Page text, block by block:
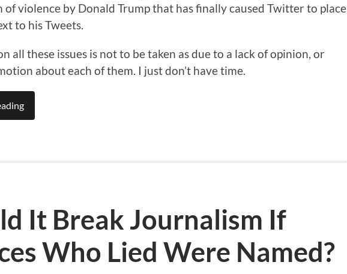
violence by Donald Trump that has finally caused Twitter to place
to his Tweets.
all these issues is not to be taken as due to a lack of opinion, or
about each of them. I just don’t have time.
It Break Journalism If
Who Lied Were Named?